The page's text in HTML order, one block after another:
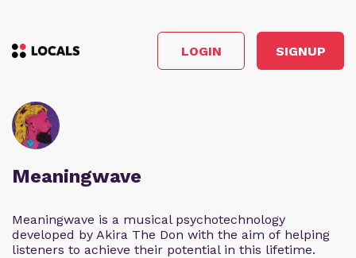
LOGIN SIGNUP
Meaningwave
Meaningwave is a musical psychotechnology
developed by Akira The Don with the aim of helping
listeners to achieve their potential in this lifetime.